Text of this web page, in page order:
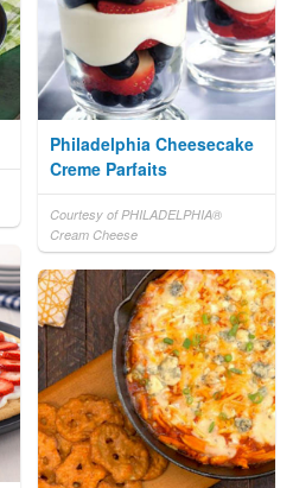
Philadelphia Cheesecake
Creme Parfaits
Courtesy of PHILADELPHIA®
Cream Cheese